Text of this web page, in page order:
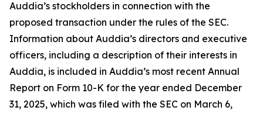
Auddia’s stockholders in connection with the
proposed transaction under the rules of the SEC.
Information about Auddia’s directors and executive
officers, including a description of their interests in
Auddia, is included in Auddia’s most recent Annual
Report on Form 10-K for the year ended December
31, 2025, which was filed with the SEC on March 6,